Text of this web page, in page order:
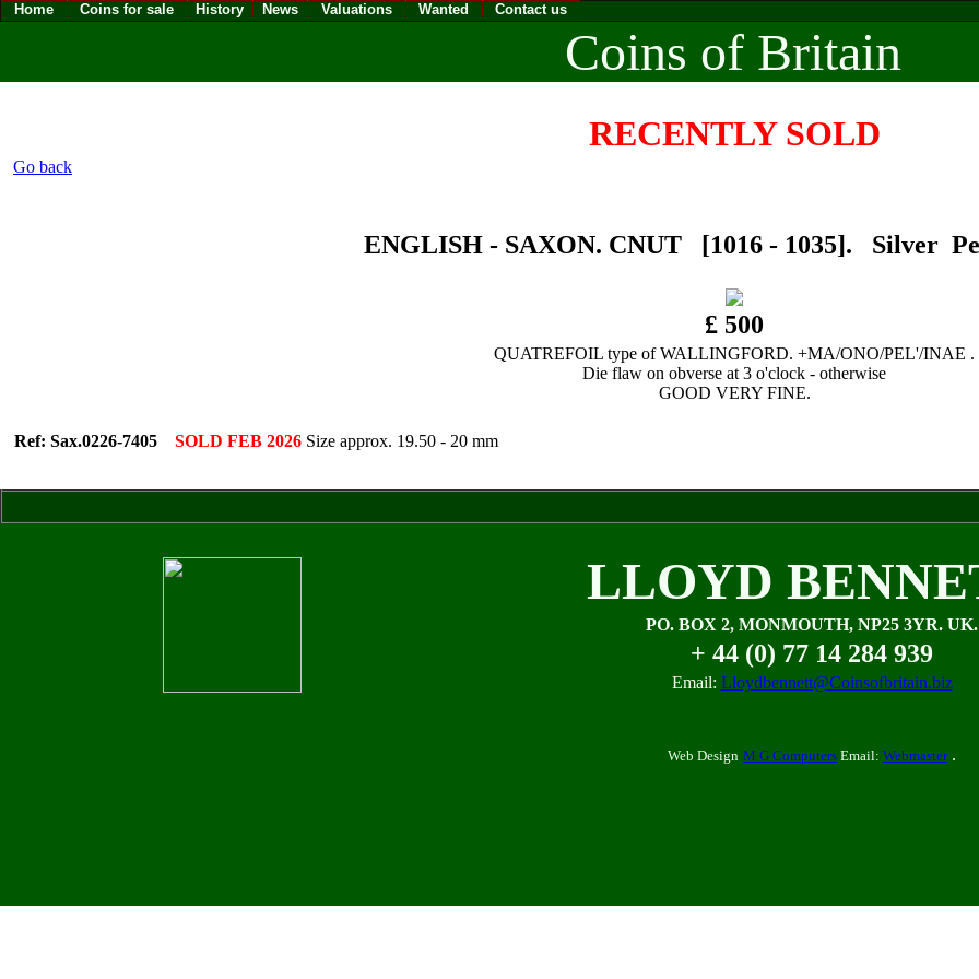
Home Coins for sale History News Valuations Wanted Contact us
Coins of Britain
Go back
RECENTLY SOLD
ENGLISH - SAXON. CNUT [1016 - 1035]. Silver
£ 500
QUATREFOIL type of WALLINGFORD. +MA/ONO/PEL'/INAE .
Die flaw on obverse at 3 o'clock - otherwise
GOOD VERY FINE.
Ref: Sax.0226-7405 SOLD FEB 2026 Size approx. 19.50 - 20 mm
LLOYD
PO. BOX 2, MONMOUTH, NP25 3YR. UK.
+ 44 (0) 77 14 284 939
Email: Lloydbennett@Coinsofbritain.biz
Web Design M G Computers Email: Webmaster.